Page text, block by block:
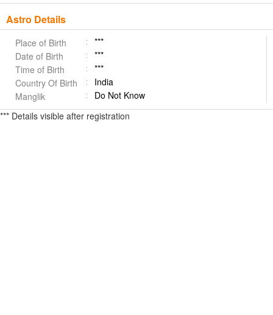
Astro Details
Place of Birth
***
Date of Birth
***
Time of Birth
***
Country Of Birth
India
Manglik
Do Not Know
*** Details visible after registration